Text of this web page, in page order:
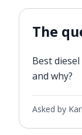
The
Best
and why?
Asked by